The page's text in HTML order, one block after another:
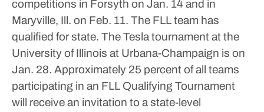
competitions in Forsyth on Jan. 14 and in
Maryville, Ill. on Feb. 11. The FLL team has
qualified for state. The Tesla tournament at the
University of Illinois at Urbana-Champaign is on
Jan. 28. Approximately 25 percent of all teams
participating in an FLL Qualifying Tournament
will receive an invitation to a state-level